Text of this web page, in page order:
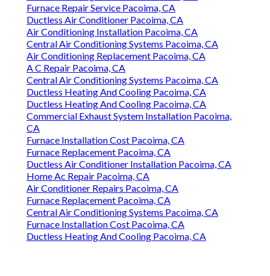
Furnace Repair Service Pacoima, CA
Ductless Air Conditioner Pacoima, CA
Air Conditioning Installation Pacoima, CA
Central Air Conditioning Systems Pacoima, CA
Air Conditioning Replacement Pacoima, CA
A C Repair Pacoima, CA
Central Air Conditioning Systems Pacoima, CA
Ductless Heating And Cooling Pacoima, CA
Ductless Heating And Cooling Pacoima, CA
Commercial Exhaust System Installation Pacoima,
CA
Furnace Installation Cost Pacoima, CA
Furnace Replacement Pacoima, CA
Ductless Air Conditioner Installation Pacoima, CA
Home Ac Repair Pacoima, CA
Air Conditioner Repairs Pacoima, CA
Furnace Replacement Pacoima, CA
Central Air Conditioning Systems Pacoima, CA
Furnace Installation Cost Pacoima, CA
Ductless Heating And Cooling Pacoima, CA